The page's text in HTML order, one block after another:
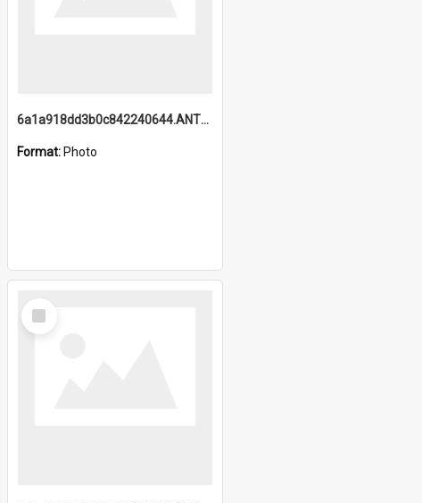
6a1a918dd3b0c842240644.ANTZ0198_1.mp4
Format: Photo
Select
Item